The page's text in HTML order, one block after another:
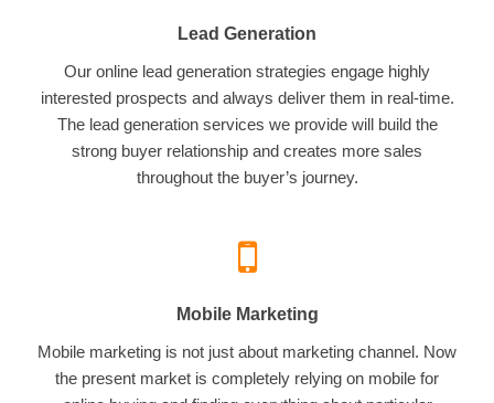
Lead Generation
Our online lead generation strategies engage highly
interested prospects and always deliver them in real-time.
The lead generation services we provide will build the
strong buyer relationship and creates more sales
throughout the buyer’s journey.
Mobile Marketing
Mobile marketing is not just about marketing channel. Now
the present market is completely relying on mobile for